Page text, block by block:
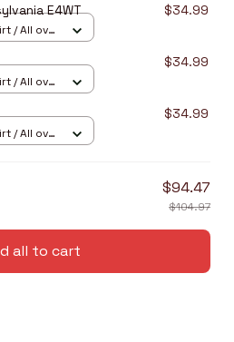
E4WT $34.99
/ All over
$34.99
/ All over
$34.99
/ All over
$94.47
$104.97
all to cart